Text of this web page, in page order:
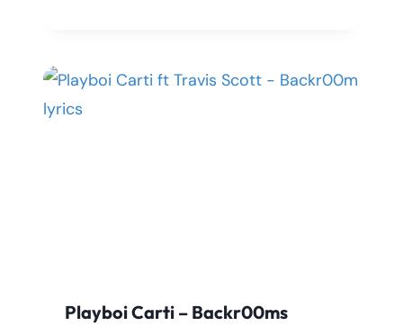
Playboi Carti – Backr00ms